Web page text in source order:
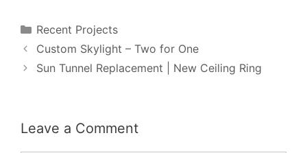
Categories
Recent Projects
Custom Skylight – Two for One
Sun Tunnel Replacement | New Ceiling Ring
Leave a Comment